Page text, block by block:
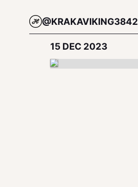
@KRAKAVIKING3842
15 DEC 2023